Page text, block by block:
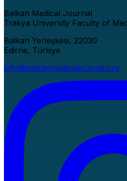
Balkan Medical Journal
Trakya University Faculty of
Balkan Yerleşkesi, 22030
Edirne, Türkiye
info@balkanmedicaljournal.org